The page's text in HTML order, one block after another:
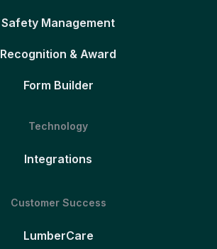
Safety Management
Recognition & Award
Form Builder
Technology
Integrations
Customer Success
LumberCare